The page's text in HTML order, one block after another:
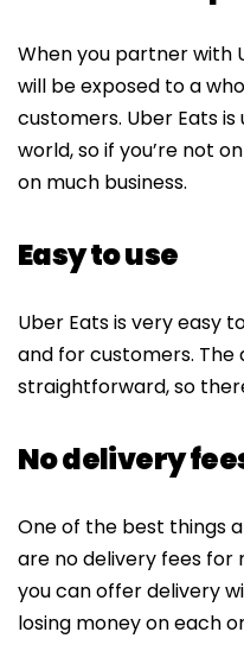
When you partner with
will be exposed to a
customers. Uber Eats
world, so if you’re not
on much business.
Easy to use
Uber Eats is very easy
and for customers.
straightforward, so
No delivery
One of the best things
are no delivery fees for
you can offer delivery
losing money on each